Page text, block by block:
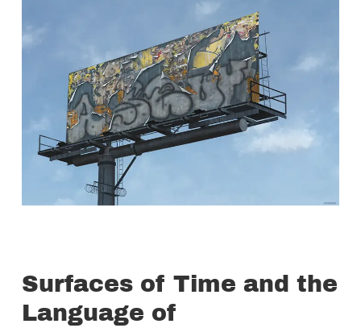
Surfaces of Time and the
Language of